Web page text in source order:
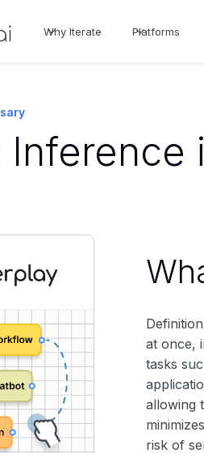
Why Iterate Platforms
Inference
at once,
tasks
allowing
risk of